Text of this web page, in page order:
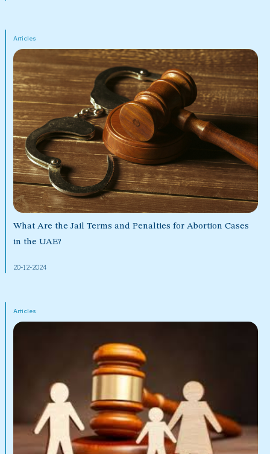
Articles
What Are the Jail Terms and Penalties for Abortion Cases
in the UAE?
20-12-2024
Articles